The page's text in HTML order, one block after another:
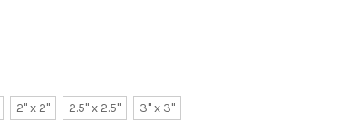
2" x 2" 2.5" x 2.5" 3" x 3"